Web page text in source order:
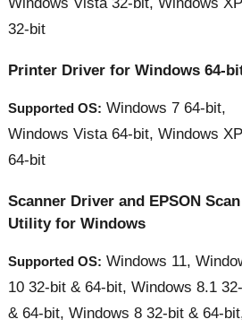
32-bit
Printer Driver for Windows 64-
Supported OS: Windows 7 64-bit,
Windows Vista 64-bit, Windows XP
64-bit
Scanner Driver and EPSON Scan
Utility for Windows
Supported OS: Windows 11,
10 32-bit & 64-bit, Windows 8.1
& 64-bit, Windows 8 32-bit & 64-